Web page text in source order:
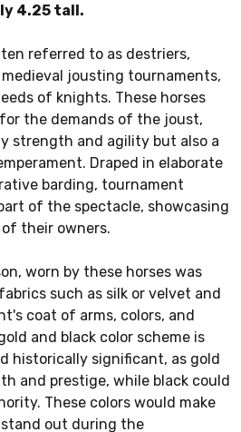
4.25 tall.
referred to as destriers,
jousting tournaments,
of knights. These horses
the demands of the joust,
strength and agility but also a
Draped in elaborate
barding, tournament
of the spectacle, showcasing
their owners.
worn by these horses was
such as silk or velvet and
coat of arms, colors, and
and black color scheme is
historically significant, as gold
and prestige, while black could
These colors would make
out during the